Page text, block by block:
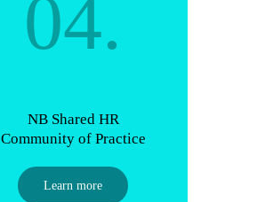
04.
NB Shared HR
Community of Practice
Learn more